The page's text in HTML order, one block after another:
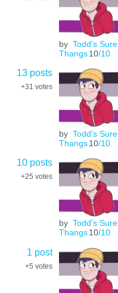
by Todd's Sure
Thangs 10/10
13 posts
+31 votes
by Todd's Sure
Thangs 10/10
10 posts
+25 votes
by Todd's Sure
Thangs 10/10
1 post
+5 votes